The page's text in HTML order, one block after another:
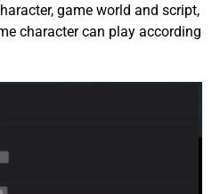
game world and script,
character can play according